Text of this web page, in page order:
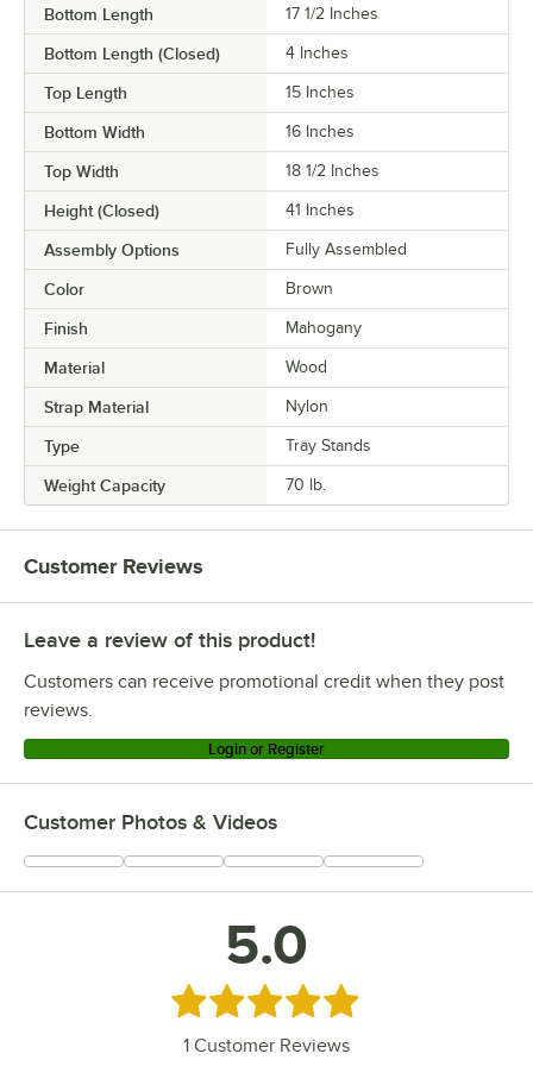
Bottom Length 17 1/2 Inches
Bottom Length (Closed) 4 Inches
Top Length 15 Inches
Bottom Width 16 Inches
Top Width 18 1/2 Inches
Height (Closed) 41 Inches
Assembly Options Fully Assembled
Color Brown
Finish Mahogany
Material Wood
Strap Material Nylon
Type Tray Stands
Weight Capacity 70 lb.
Customer Reviews
Leave a review of this product!
Customers can receive promotional credit when they post
reviews.
Login or Register
Customer Photos & Videos
5.0
Rated 5 out of 5 stars
1 Customer Reviews